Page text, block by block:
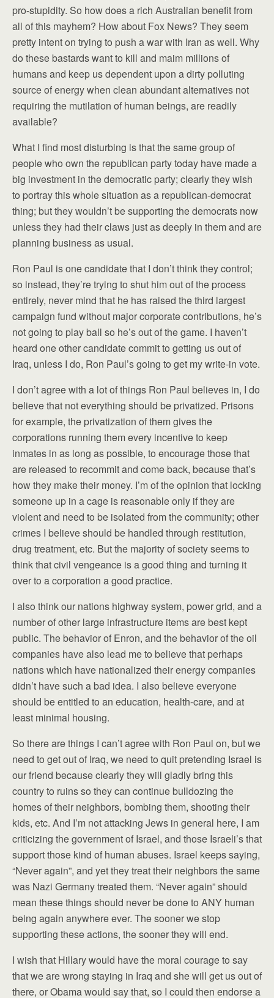
pro-stupidity. So how does a rich Australian benefit from
all of this mayhem? How about Fox News? They seem
pretty intent on trying to push a war with Iran as well. Why
do these bastards want to kill and maim millions of
humans and keep us dependent upon a dirty polluting
source of energy when clean abundant alternatives not
requiring the mutilation of human beings, are readily
available?
What I find most disturbing is that the same group of
people who own the republican party today have made a
big investment in the democratic party; clearly they wish
to portray this whole situation as a republican-democrat
thing; but they wouldn’t be supporting the democrats now
unless they had their claws just as deeply in them and are
planning business as usual.
Ron Paul is one candidate that I don’t think they control;
so instead, they’re trying to shut him out of the process
entirely, never mind that he has raised the third largest
campaign fund without major corporate contributions, he’s
not going to play ball so he’s out of the game. I haven’t
heard one other candidate commit to getting us out of
Iraq, unless I do, Ron Paul’s going to get my write-in vote.
I don’t agree with a lot of things Ron Paul believes in, I do
believe that not everything should be privatized. Prisons
for example, the privatization of them gives the
corporations running them every incentive to keep
inmates in as long as possible, to encourage those that
are released to recommit and come back, because that’s
how they make their money. I’m of the opinion that locking
someone up in a cage is reasonable only if they are
violent and need to be isolated from the community; other
crimes I believe should be handled through restitution,
drug treatment, etc. But the majority of society seems to
think that civil vengeance is a good thing and turning it
over to a corporation a good practice.
I also think our nations highway system, power grid, and a
number of other large infrastructure items are best kept
public. The behavior of Enron, and the behavior of the oil
companies have also lead me to believe that perhaps
nations which have nationalized their energy companies
didn’t have such a bad idea. I also believe everyone
should be entitled to an education, health-care, and at
least minimal housing.
So there are things I can’t agree with Ron Paul on, but we
need to get out of Iraq, we need to quit pretending Israel is
our friend because clearly they will gladly bring this
country to ruins so they can continue bulldozing the
homes of their neighbors, bombing them, shooting their
kids, etc. And I’m not attacking Jews in general here, I am
criticizing the government of Israel, and those Israeli’s that
support those kind of human abuses. Israel keeps saying,
“Never again”, and yet they treat their neighbors the same
was Nazi Germany treated them. “Never again” should
mean these things should never be done to ANY human
being again anywhere ever. The sooner we stop
supporting these actions, the sooner they will end.
I wish that Hillary would have the moral courage to say
that we are wrong staying in Iraq and she will get us out of
there, or Obama would say that, so I could then endorse a